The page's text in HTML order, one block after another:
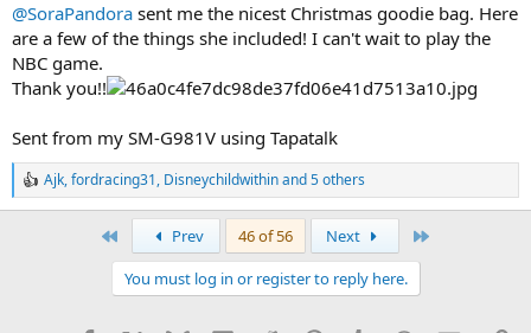
@SoraPandora sent me the nicest Christmas goodie bag. Here
are a few of the things she included! I can't wait to play the
NBC game.
Thank you!!
Sent from my SM-G981V using Tapatalk
R
e
Ajk,fordracing31, Disneychildwithinand 5 others
Prev 46 of 56 Next
You must log in or register to reply here.